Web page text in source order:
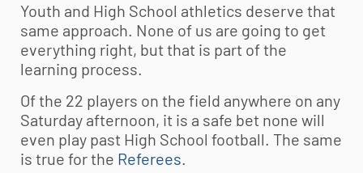
Youth and High School athletics deserve that
same approach. None of us are going to get
everything right, but that is part of the
learning process.
Of the 22 players on the field anywhere on any
Saturday afternoon, it is a safe bet none will
even play past High School football. The same
is true for the Referees.